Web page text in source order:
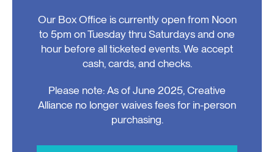
Our Box Office is currently open from Noon
to 5pm on Tuesday thru Saturdays and one
hour before all ticketed events. We accept
cash, cards, and checks.
Please note: As of June 2025, Creative
Alliance no longer waives fees for in-person
purchasing.